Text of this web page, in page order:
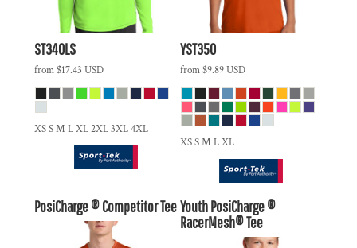
ST340LS
from$17.43 USD
XS S M L XL 2XL 3XL 4XL
YST350
from$9.89USD
XS S M L XL
PosiCharge ® Competitor TeeYouth PosiCharge ®
RacerMesh® Tee